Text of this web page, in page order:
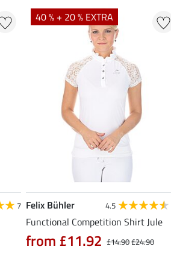
7
40 % + 20 % EXTRA
Felix Bühler 4.5
Functional Competition Shirt Jule
£14.90£24.90
from £11.92